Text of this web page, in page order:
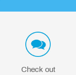
Check out